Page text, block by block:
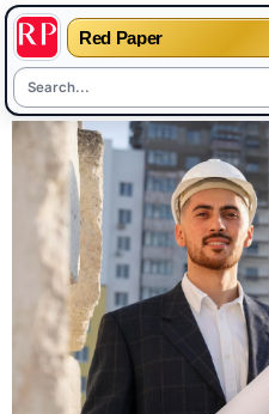
Red Paper
Skip
content